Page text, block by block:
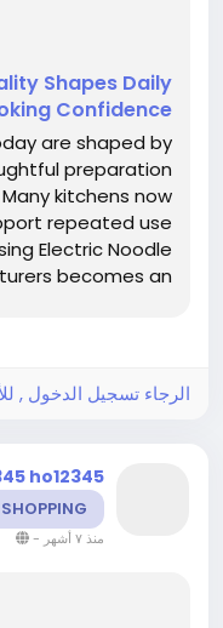
Shapes Daily
Confidence
are shaped by
preparation
kitchens now
repeated use
Electric Noodle
becomes an
الرجاء تسجيل الدخول ,
ho12345
SHOPPING
منذ ٧ أشهر -